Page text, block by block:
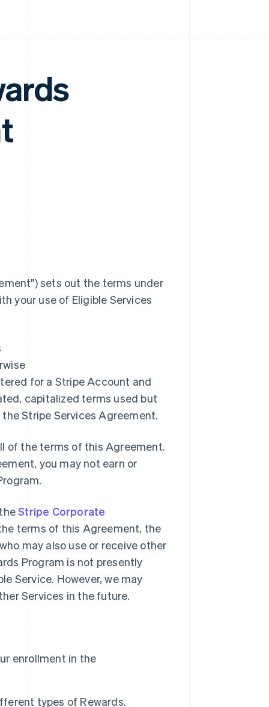
) sets out the terms under
your use of Eligible Services
for a Stripe Account and
capitalized terms used but
Stripe Services Agreement.
of the terms of this Agreement.
you may not earn or
theStripe Corporate
terms of this Agreement, the
may also use or receive other
Program is not presently
Service. However, we may
Services in the future.
enrollment in the
types of Rewards.